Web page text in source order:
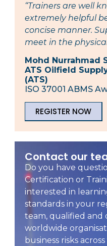
“Trainers are well
extremely helpful
concise manner.
meet in the
Mohd Nurrahmad
ATS Oilfield
(ATS)
ISO 37001 ABMS
REGISTER NOW
Contact our
Do you have
Certification or
interested in
standards in your
team, qualified
worldwide
business risks